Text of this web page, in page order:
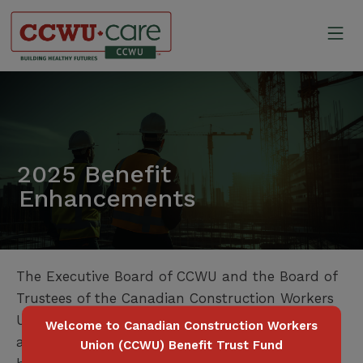
Skip
content
Canadian Construction
2025 Benefit
Enhancements
The Executive Board of CCWU and the Board of
Trustees of the Canadian Construction Workers
Union Benefit Trust Fund are pleased to
announce the following enhancements to the
Welcome to Canadian Construction Workers
Union (CCWU) Benefit Trust Fund